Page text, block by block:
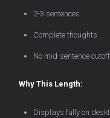
2-3 sentences
Complete thoughts
No mid-sentence cutoff
Why This Length:
Displays fully on